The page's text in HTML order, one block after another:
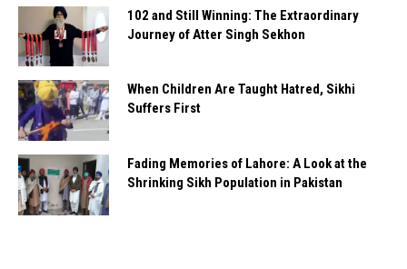
102 and Still Winning: The Extraordinary
Journey of Atter Singh Sekhon
When Children Are Taught Hatred, Sikhi
Suffers First
Fading Memories of Lahore: A Look at the
Shrinking Sikh Population in Pakistan